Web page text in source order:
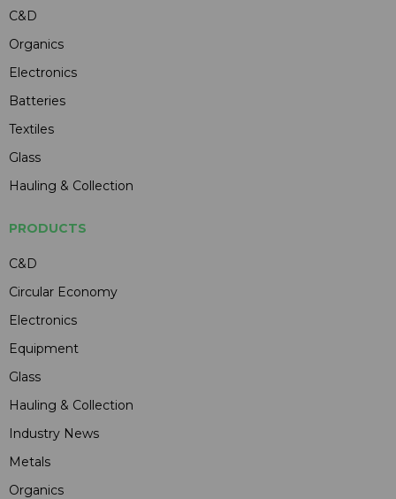
C&D
Organics
Electronics
Batteries
Textiles
Glass
Hauling & Collection
PRODUCTS
C&D
Circular Economy
Electronics
Equipment
Glass
Hauling & Collection
Industry News
Metals
Organics